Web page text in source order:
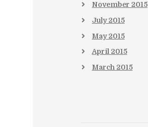
November 2015
July2015
May2015
April 2015
March 2015